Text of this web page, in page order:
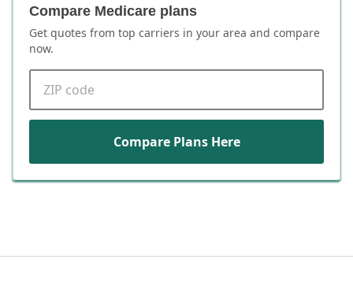
Compare Medicare plans
Get quotes from top carriers in your area and compare
now.
ZIP code
Compare Plans Here